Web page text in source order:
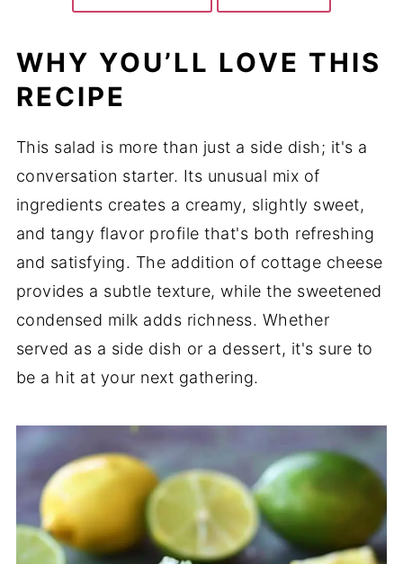
WHY YOU’LL LOVE THIS
RECIPE
This salad is more than just a side dish; it's a
conversation starter. Its unusual mix of
ingredients creates a creamy, slightly sweet,
and tangy flavor profile that's both refreshing
and satisfying. The addition of cottage cheese
provides a subtle texture, while the sweetened
condensed milk adds richness. Whether
served as a side dish or a dessert, it's sure to
be a hit at your next gathering.